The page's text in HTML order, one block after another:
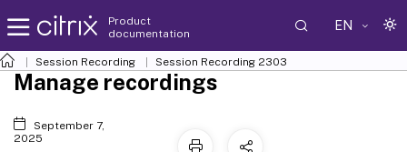
Product
documentation
EN
Session Recording Session Recording 2303
Manage recordings
September 7,
2025